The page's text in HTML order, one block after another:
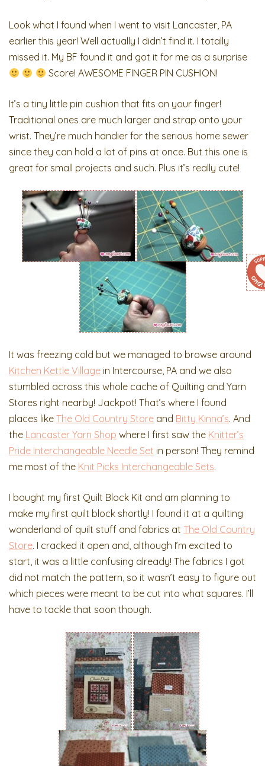
Look what I found when I went to visit Lancaster, PA
earlier this year! Well actually I didn’t find it. I totally
missed it. My BF found it and got it for me as a surprise
Score! AWESOME FINGER PIN CUSHION!
It’s a tiny little pin cushion that fits on your finger!
Traditional ones are much larger and strap onto your
wrist. They’re much handier for the serious home sewer
since they can hold a lot of pins at once. But this one is
great for small projects and such. Plus it’s really cute!
It was freezing cold but we managed to browse around
Kitchen Kettle Village in Intercourse, PA and we also
stumbled across this whole cache of Quilting and Yarn
Stores right nearby! Jackpot! That’s where I found
places like The Old Country Store and Bitty Kinna’s. And
the Lancaster Yarn Shop where I first saw the Knitter’s
Pride Interchangeable Needle Set in person! They remind
me most of the Knit Picks Interchangeable Sets.
I bought my first Quilt Block Kit and am planning to
make my first quilt block shortly! I found it at a quilting
wonderland of quilt stuff and fabrics at The Old Country
Store. I cracked it open and, although I’m excited to
start, it was a little confusing already! The fabrics I got
did not match the pattern, so it wasn’t easy to figure out
which pieces were meant to be cut into what squares. I’ll
have to tackle that soon though.